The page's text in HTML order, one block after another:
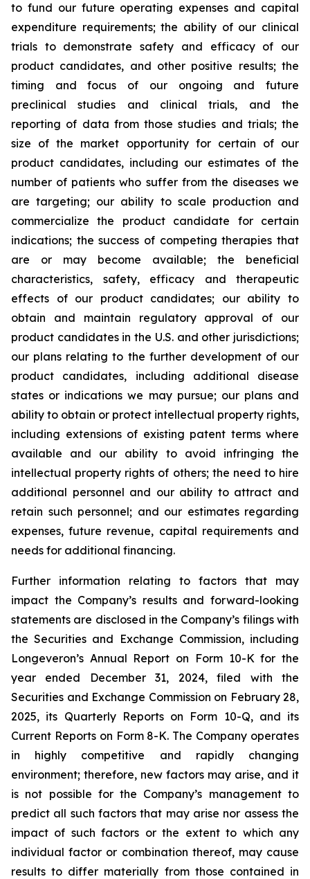
to fund our future operating expenses and capital
expenditure requirements; the ability of our clinical
trials to demonstrate safety and efficacy of our
product candidates, and other positive results; the
timing and focus of our ongoing and future
preclinical studies and clinical trials, and the
reporting of data from those studies and trials; the
size of the market opportunity for certain of our
product candidates, including our estimates of the
number of patients who suffer from the diseases we
are targeting; our ability to scale production and
commercialize the product candidate for certain
indications; the success of competing therapies that
are or may become available; the beneficial
characteristics, safety, efficacy and therapeutic
effects of our product candidates; our ability to
obtain and maintain regulatory approval of our
product candidates in the U.S. and other jurisdictions;
our plans relating to the further development of our
product candidates, including additional disease
states or indications we may pursue; our plans and
ability to obtain or protect intellectual property rights,
including extensions of existing patent terms where
available and our ability to avoid infringing the
intellectual property rights of others; the need to hire
additional personnel and our ability to attract and
retain such personnel; and our estimates regarding
expenses, future revenue, capital requirements and
needs for additional financing.
Further information relating to factors that may
impact the Company’s results and forward-looking
statements are disclosed in the Company’s filings with
the Securities and Exchange Commission, including
Longeveron’s Annual Report on Form 10-K for the
year ended December 31, 2024, filed with the
Securities and Exchange Commission on February 28,
2025, its Quarterly Reports on Form 10-Q, and its
Current Reports on Form 8-K. The Company operates
in highly competitive and rapidly changing
environment; therefore, new factors may arise, and it
is not possible for the Company’s management to
predict all such factors that may arise nor assess the
impact of such factors or the extent to which any
individual factor or combination thereof, may cause
results to differ materially from those contained in